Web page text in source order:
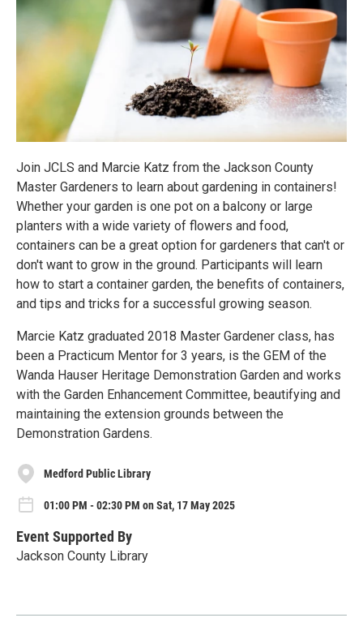
Join JCLS and Marcie Katz from the Jackson County
Master Gardeners to learn about gardening in containers!
Whether your garden is one pot on a balcony or large
planters with a wide variety of flowers and food,
containers can be a great option for gardeners that can't or
don't want to grow in the ground. Participants will learn
how to start a container garden, the benefits of containers,
and tips and tricks for a successful growing season.
Marcie Katz graduated 2018 Master Gardener class, has
been a Practicum Mentor for 3 years, is the GEM of the
Wanda Hauser Heritage Demonstration Garden and works
with the Garden Enhancement Committee, beautifying and
maintaining the extension grounds between the
Demonstration Gardens.
Medford Public Library
01:00 PM - 02:30 PM on Sat, 17 May 2025
Event Supported By
Jackson County Library